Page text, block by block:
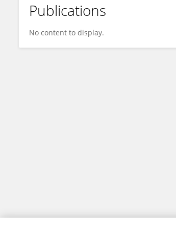
Yiguang Chen
Publications
No content to display.